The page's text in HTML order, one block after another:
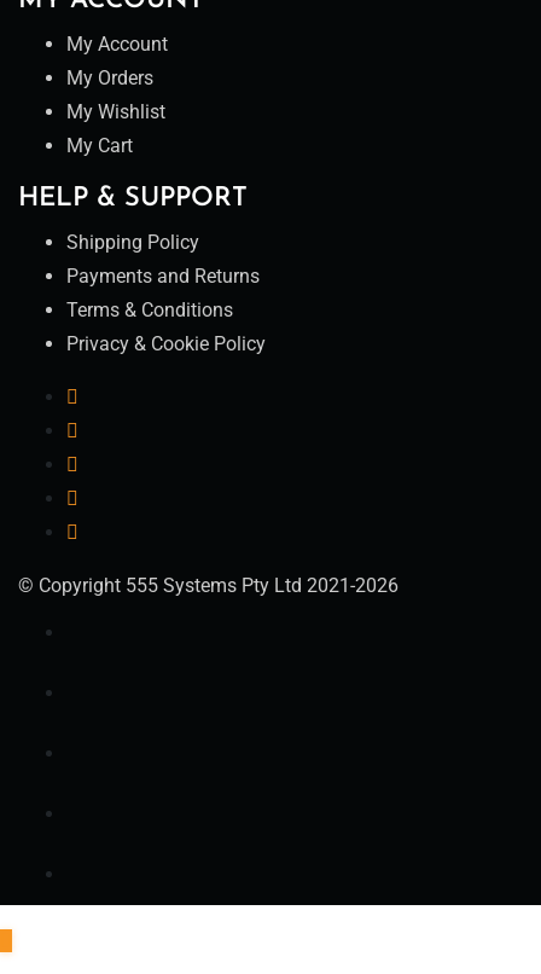
My Account
My Orders
My Wishlist
My Cart
HELP & SUPPORT
Shipping Policy
Payments and Returns
Terms & Conditions
Privacy & Cookie Policy
© Copyright 555 Systems Pty Ltd 2021-2026